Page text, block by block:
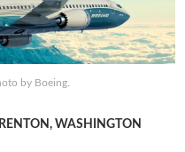
by Boeing.
WASHINGTON